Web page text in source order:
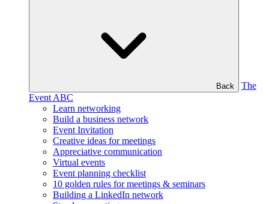
Back
The
Event ABC
Learn networking
Build a business network
Event Invitation
Creative ideas for meetings
Appreciative communication
Virtual events
Event planning checklist
10 golden rules for meetings & seminars
Building a LinkedIn network